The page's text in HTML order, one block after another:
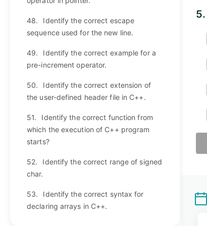
48.
Identify the correct escape
sequence used for the new line.
49.
Identify the correct example for a
pre-increment operator.
50.
Identify the correct extension of
the user-defined header file in C++.
51.
Identify the correct function from
which the execution of C++ program
starts?
52.
Identify the correct range of signed
char.
53.
Identify the correct syntax for
declaring arrays in C++.
5.